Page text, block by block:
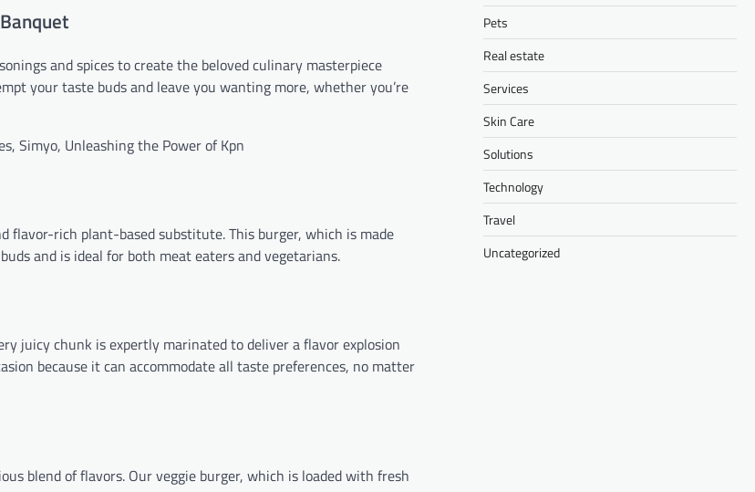
and spices to create the beloved culinary masterpiece
your taste buds and leave you wanting more, whether you’re
Simyo, Unleashing the Power of Kpn
rich plant-based substitute. This burger, which is made
and is ideal for both meat eaters and vegetarians.
juicy chunk is expertly marinated to deliver a flavor explosion
because it can accommodate all taste preferences, no matter
blend of flavors. Our veggie burger, which is loaded with fresh
Pets
Real estate
Services
Skin Care
Solutions
Technology
Travel
Uncategorized